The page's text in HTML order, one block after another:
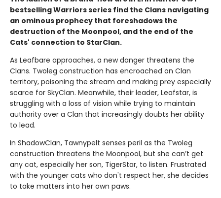
bestselling Warriors series find the Clans navigating
an ominous prophecy that foreshadows the
destruction of the Moonpool, and the end of the
Cats' connection to StarClan.
As Leafbare approaches, a new danger threatens the
Clans. Twoleg construction has encroached on Clan
territory, poisoning the stream and making prey especially
scarce for SkyClan. Meanwhile, their leader, Leafstar, is
struggling with a loss of vision while trying to maintain
authority over a Clan that increasingly doubts her ability
to lead.
In ShadowClan, Tawnypelt senses peril as the Twoleg
construction threatens the Moonpool, but she can’t get
any cat, especially her son, TigerStar, to listen. Frustrated
with the younger cats who don't respect her, she decides
to take matters into her own paws.